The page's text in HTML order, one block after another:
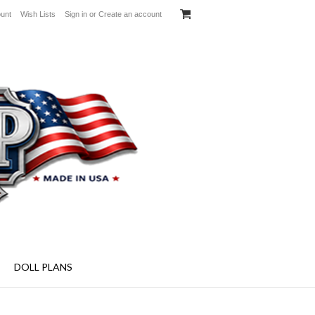
Wish Lists Sign in or Create an account
DOLL PLANS